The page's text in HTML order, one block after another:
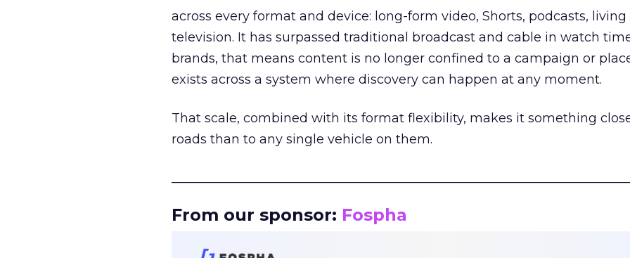
across every format and device: long-form video, Shorts, podcasts, living
television. It has surpassed traditional broadcast and cable in watch
brands, that means content is no longer confined to a campaign or
exists across a system where discovery can happen at any moment.
That scale, combined with its format flexibility, makes it something
roads than to any single vehicle on them.
From our sponsor: Fospha